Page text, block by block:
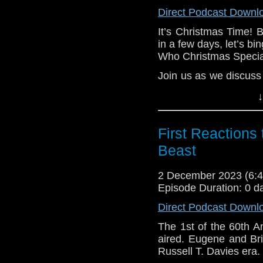
your brain. How
e-mail us at
Listen and Subscribe
Visit our website at
Direct Podcast
It’s Christmas Time!
in a few days, let’s
Who Christmas
Join us as we
In our Christmas
Email us at
Listen and Subscribe
Visit our website at
First Reactions
Beast
2 December 2023
Episode Duration: 0
Direct Podcast
The 1st of the 60th
aired. Eugene and
Russell T. Davies era.